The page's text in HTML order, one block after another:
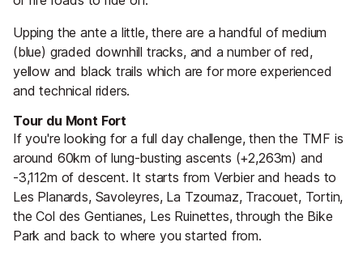
Upping the ante a little, there are a handful of medium
(blue) graded downhill tracks, and a number of red,
yellow and black trails which are for more experienced
and technical riders.
Tour du Mont Fort
If you're looking for a full day challenge, then the TMF is
around 60km of lung-busting ascents (+2,263m) and
-3,112m of descent. It starts from Verbier and heads to
Les Planards, Savoleyres, La Tzoumaz, Tracouet, Tortin,
the Col des Gentianes, Les Ruinettes, through the Bike
Park and back to where you started from.